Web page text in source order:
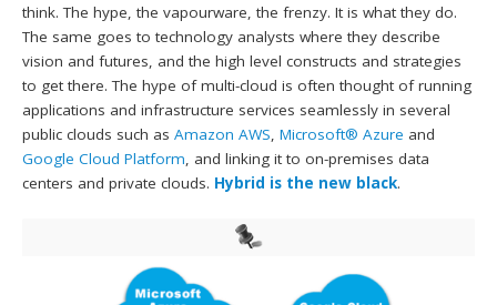
think. The hype, the vapourware, the frenzy. It is what they do.
The same goes to technology analysts where they describe
vision and futures, and the high level constructs and strategies
to get there. The hype of multi-cloud is often thought of running
applications and infrastructure services seamlessly in several
public clouds such asAmazon AWS,Microsoft® Azure and
Google Cloud Platform, and linking it to on-premises data
centers and private clouds. Hybrid is the new black.